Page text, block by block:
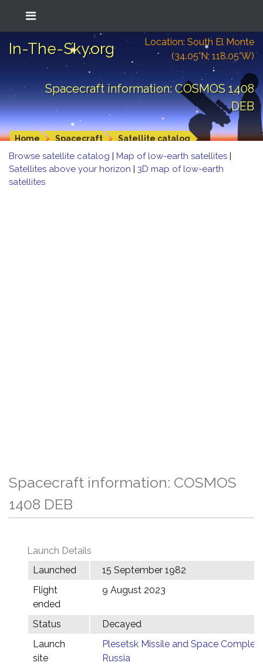
In-The-Sky.org
Location: South El Monte
(34.05°N; 118.05°W)
Spacecraft information: COSMOS 1408
DEB
Home Spacecraft Satellite catalog
Browse satellite catalog | Map of low-earth satellites |
Satellites above your horizon | 3D map of low-earth
satellites
Spacecraft information: COSMOS
1408 DEB
Launch Details
Launched
15 September 1982
Flight
ended
9 August 2023
Status
Decayed
Launch
site
Plesetsk Missile and Space Complex,
Russia